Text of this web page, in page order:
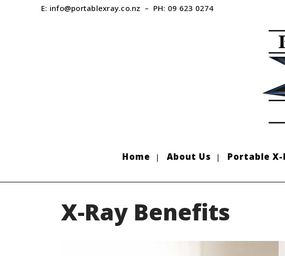
E: info@portablexray.co.nz – PH: 09 623 0274
Home About Us Portable X-
X-Ray Benefits